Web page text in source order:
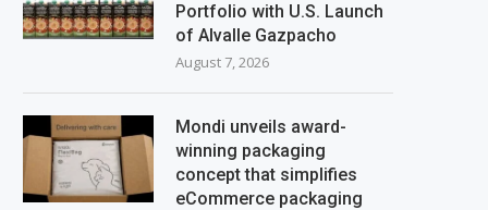
Portfolio with U.S. Launch
of Alvalle Gazpacho
August 7, 2026
Mondi unveils award-
winning packaging
concept that simplifies
eCommerce packaging